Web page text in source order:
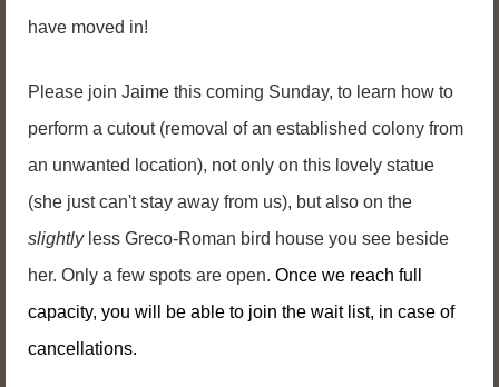
have moved in!
Please join Jaime this coming Sunday, to learn how to
perform a cutout (removal of an established colony from
an unwanted location), not only on this lovely statue
(she just can't stay away from us), but also on the
slightlyless Greco-Roman bird house you see beside
her. Only a few spots are open. Once we reach full
capacity, you will be able to join the wait list, in case of
cancellations.